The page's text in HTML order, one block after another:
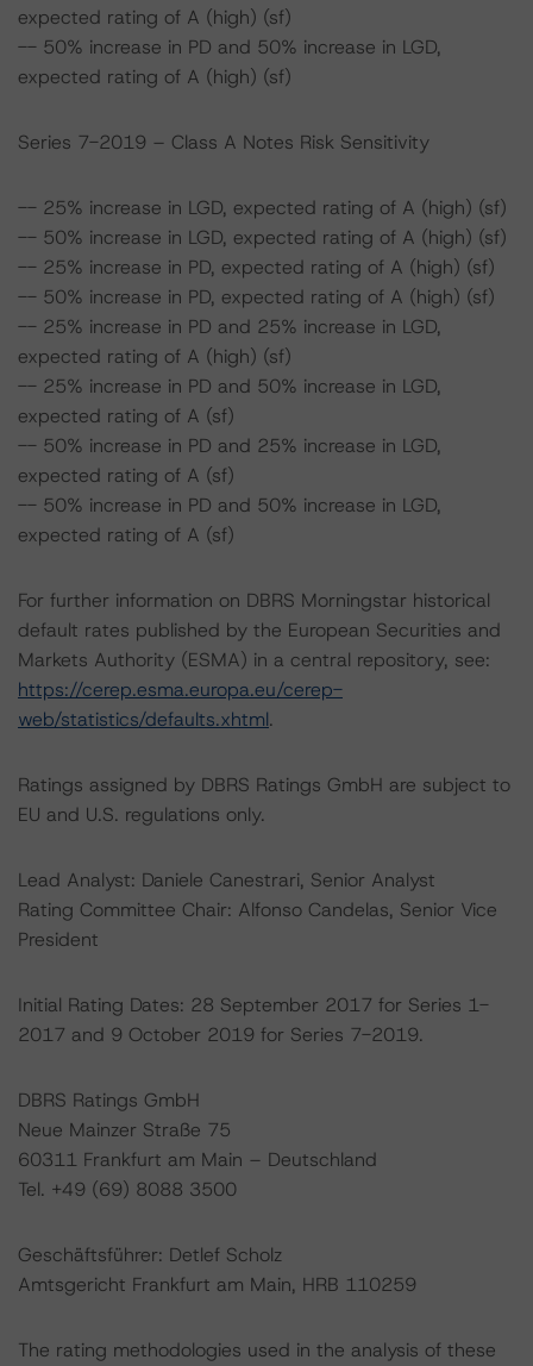
expected rating of A (high) (sf)
-- 50% increase in PD and 50% increase in LGD,
expected rating of A (high) (sf)
Series 7-2019 – Class A Notes Risk Sensitivity
-- 25% increase in LGD, expected rating of A (high) (sf)
-- 50% increase in LGD, expected rating of A (high) (sf)
-- 25% increase in PD, expected rating of A (high) (sf)
-- 50% increase in PD, expected rating of A (high) (sf)
-- 25% increase in PD and 25% increase in LGD,
expected rating of A (high) (sf)
-- 25% increase in PD and 50% increase in LGD,
expected rating of A (sf)
-- 50% increase in PD and 25% increase in LGD,
expected rating of A (sf)
-- 50% increase in PD and 50% increase in LGD,
expected rating of A (sf)
For further information on DBRS Morningstar historical
default rates published by the European Securities and
Markets Authority (ESMA) in a central repository, see:
https://cerep.esma.europa.eu/cerep-
web/statistics/defaults.xhtml.
Ratings assigned by DBRS Ratings GmbH are subject to
EU and U.S. regulations only.
Lead Analyst: Daniele Canestrari, Senior Analyst
Rating Committee Chair: Alfonso Candelas, Senior Vice
President
Initial Rating Dates: 28 September 2017 for Series 1-
2017 and 9 October 2019 for Series 7-2019.
DBRS Ratings GmbH
Neue Mainzer Straße 75
60311 Frankfurt am Main – Deutschland
Tel. +49 (69) 8088 3500
Geschäftsführer: Detlef Scholz
Amtsgericht Frankfurt am Main, HRB 110259
The rating methodologies used in the analysis of these